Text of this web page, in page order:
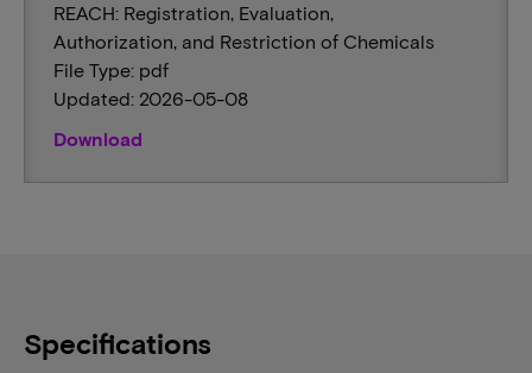
REACH: Registration, Evaluation,
Authorization, and Restriction of Chemicals
File Type: pdf
Updated: 2026-05-08
Download
Specifications